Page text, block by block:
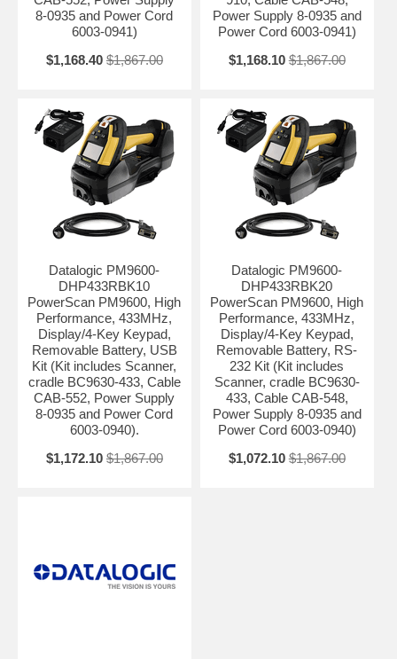
8-0935 and Power Cord
6003-0941)
$1,168.40 $1,867.00
Power Supply 8-0935 and
Power Cord 6003-0941)
$1,168.10 $1,867.00
Datalogic PM9600-
DHP433RBK10
PowerScan PM9600, High
Performance, 433MHz,
Display/4-Key Keypad,
Removable Battery, USB
Kit (Kit includes Scanner,
cradle BC9630-433, Cable
CAB-552, Power Supply
8-0935 and Power Cord
6003-0940).
$1,172.10 $1,867.00
Datalogic PM9600-
DHP433RBK20
PowerScan PM9600, High
Performance, 433MHz,
Display/4-Key Keypad,
Removable Battery, RS-
232 Kit (Kit includes
Scanner, cradle BC9630-
433, Cable CAB-548,
Power Supply 8-0935 and
Power Cord 6003-0940)
$1,072.10 $1,867.00